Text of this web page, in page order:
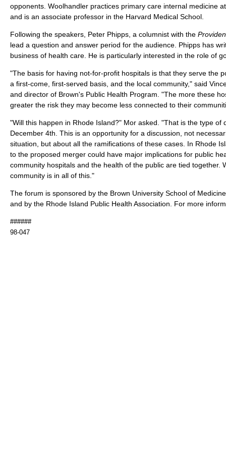
opponents. Woolhandler practices primary care internal medicine
and is an associate professor in the Harvard Medical School.
Following the speakers, Peter Phipps, a columnist with the
lead a question and answer period for the audience. Phipps has
business of health care. He is particularly interested in the role of
"The basis for having not-for-profit hospitals is that they serve the
a first-come, first-served basis, and the local community," said
and director of Brown's Public Health Program. "The more these
greater the risk they may become less connected to their
"Will this happen in Rhode Island?" Mor asked. "That is the type of
December 4th. This is an opportunity for a discussion, not
situation, but about all the ramifications of these cases. In Rhode
to the proposed merger could have major implications for public
community hospitals and the health of the public are tied together.
community is in all of this."
The forum is sponsored by the Brown University School of
and by the Rhode Island Public Health Association. For more
######
98-047